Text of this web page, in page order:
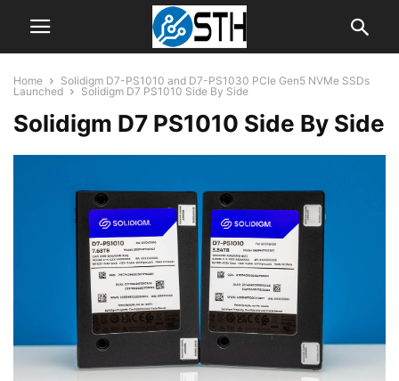
Home
Solidigm D7-PS1010 and D7-PS1030 PCIe Gen5 NVMe SSDs
Launched
Solidigm D7 PS1010 Side By Side
Solidigm D7 PS1010 Side By Side